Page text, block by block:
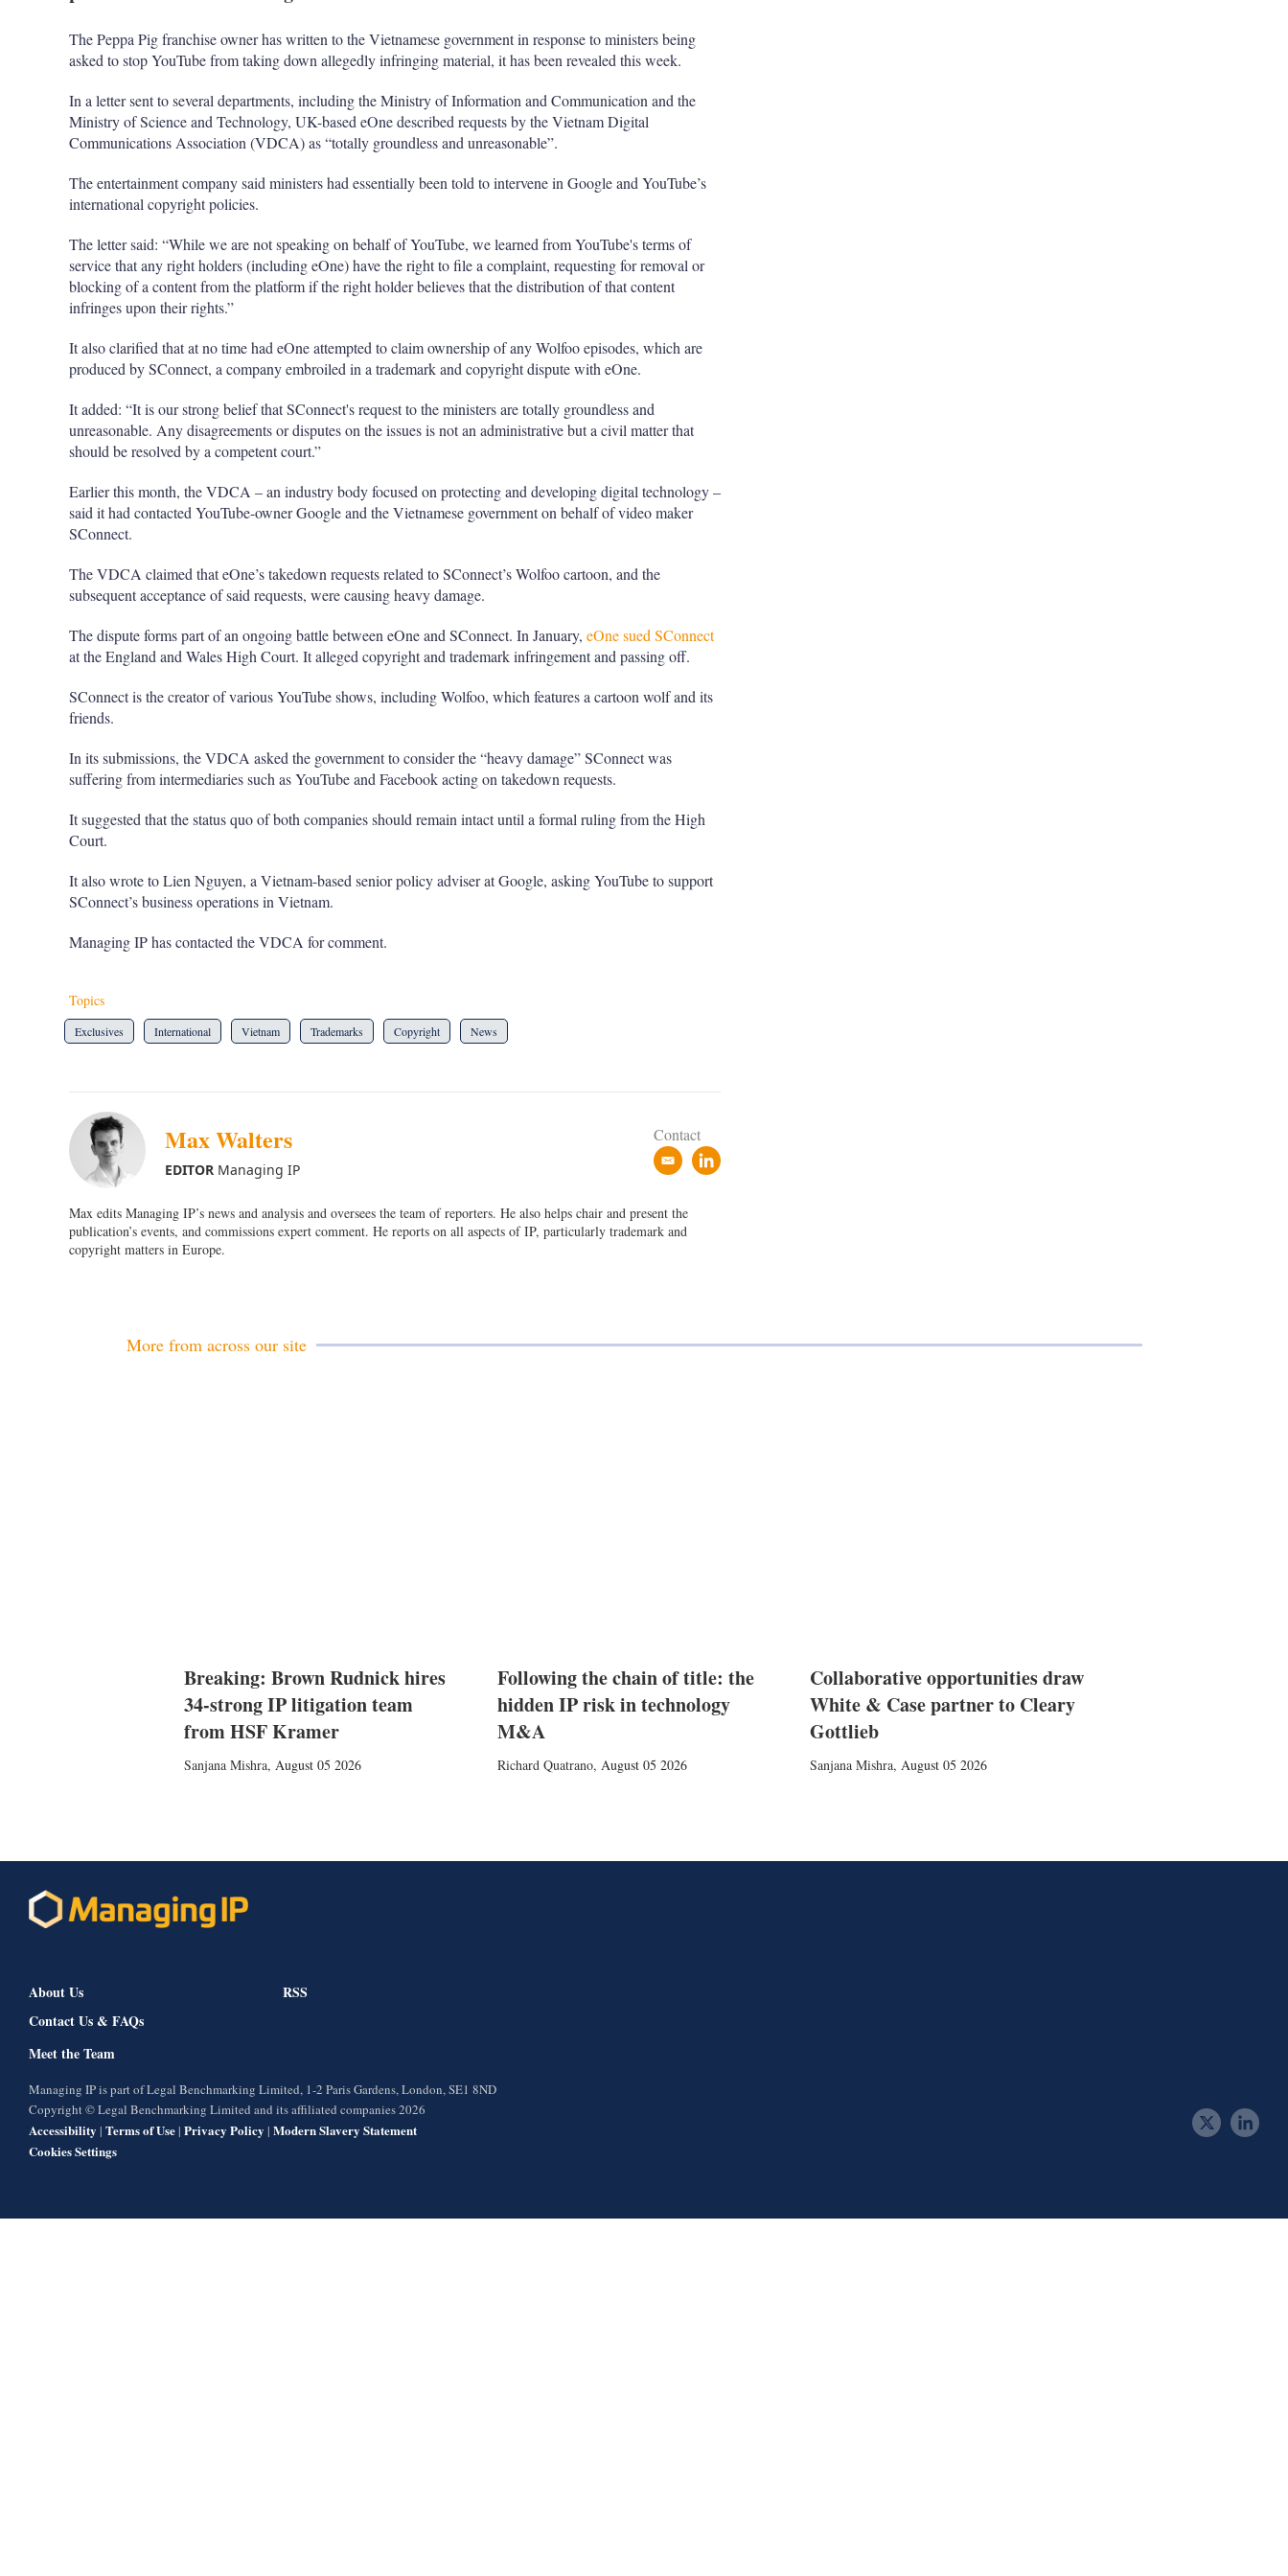
The Peppa Pig franchise owner has written to the Vietnamese government in response to ministers being
asked to stop YouTube from taking down allegedly infringing material, it has been revealed this week.
In a letter sent to several departments, including the Ministry of Information and Communication and the
Ministry of Science and Technology, UK-based eOne described requests by the Vietnam Digital
Communications Association (VDCA) as “totally groundless and unreasonable”.
The entertainment company said ministers had essentially been told to intervene in Google and YouTube’s
international copyright policies.
The letter said: “While we are not speaking on behalf of YouTube, we learned from YouTube's terms of
service that any right holders (including eOne) have the right to file a complaint, requesting for removal or
blocking of a content from the platform if the right holder believes that the distribution of that content
infringes upon their rights.”
It also clarified that at no time had eOne attempted to claim ownership of any Wolfoo episodes, which are
produced by SConnect, a company embroiled in a trademark and copyright dispute with eOne.
It added: “It is our strong belief that SConnect's request to the ministers are totally groundless and
unreasonable. Any disagreements or disputes on the issues is not an administrative but a civil matter that
should be resolved by a competent court.”
Earlier this month, the VDCA – an industry body focused on protecting and developing digital technology –
said it had contacted YouTube-owner Google and the Vietnamese government on behalf of video maker
SConnect.
The VDCA claimed that eOne’s takedown requests related to SConnect’s Wolfoo cartoon, and the
subsequent acceptance of said requests, were causing heavy damage.
The dispute forms part of an ongoing battle between eOne and SConnect. In January, eOne sued SConnect
at the England and Wales High Court. It alleged copyright and trademark infringement and passing off.
SConnect is the creator of various YouTube shows, including Wolfoo, which features a cartoon wolf and its
friends.
In its submissions, the VDCA asked the government to consider the “heavy damage” SConnect was
suffering from intermediaries such as YouTube and Facebook acting on takedown requests.
It suggested that the status quo of both companies should remain intact until a formal ruling from the High
Court.
It also wrote to Lien Nguyen, a Vietnam-based senior policy adviser at Google, asking YouTube to support
SConnect’s business operations in Vietnam.
Managing IP has contacted the VDCA for comment.
Topics
Exclusives International Vietnam Trademarks Copyright News
Max Walters
EDITOR Managing IP
Contact
e
a
i
l
Max edits Managing IP’s news and analysis and oversees the team of reporters. He also helps chair and present the
publication’s events, and commissions expert comment. He reports on all aspects of IP, particularly trademark and
copyright matters in Europe.
More from across our site
Breaking: Brown Rudnick hires
34-strong IP litigation team
from HSF Kramer
Sanjana Mishra, August 05 2026
Following the chain of title: the
hidden IP risk in technology
M&A
Richard Quatrano, August 05 2026
Collaborative opportunities draw
White & Case partner to Cleary
Gottlieb
Sanjana Mishra, August 05 2026
About Us
Contact Us & FAQs
Meet the Team
RSS
Managing IP is part of Legal Benchmarking Limited, 1-2 Paris Gardens, London, SE1 8ND
Copyright © Legal Benchmarking Limited and its affiliated companies 2026
Accessibility | Terms of Use| Privacy Policy | Modern Slavery Statement
Cookies Settings
t
e
l
d